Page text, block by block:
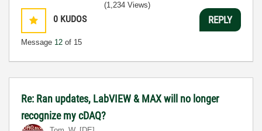
0 KUDOS
Message 12 of 15
(1,234 Views)
REPLY
Re: Ran updates, LabVIEW & MAX will no longer
recognize my cDAQ?